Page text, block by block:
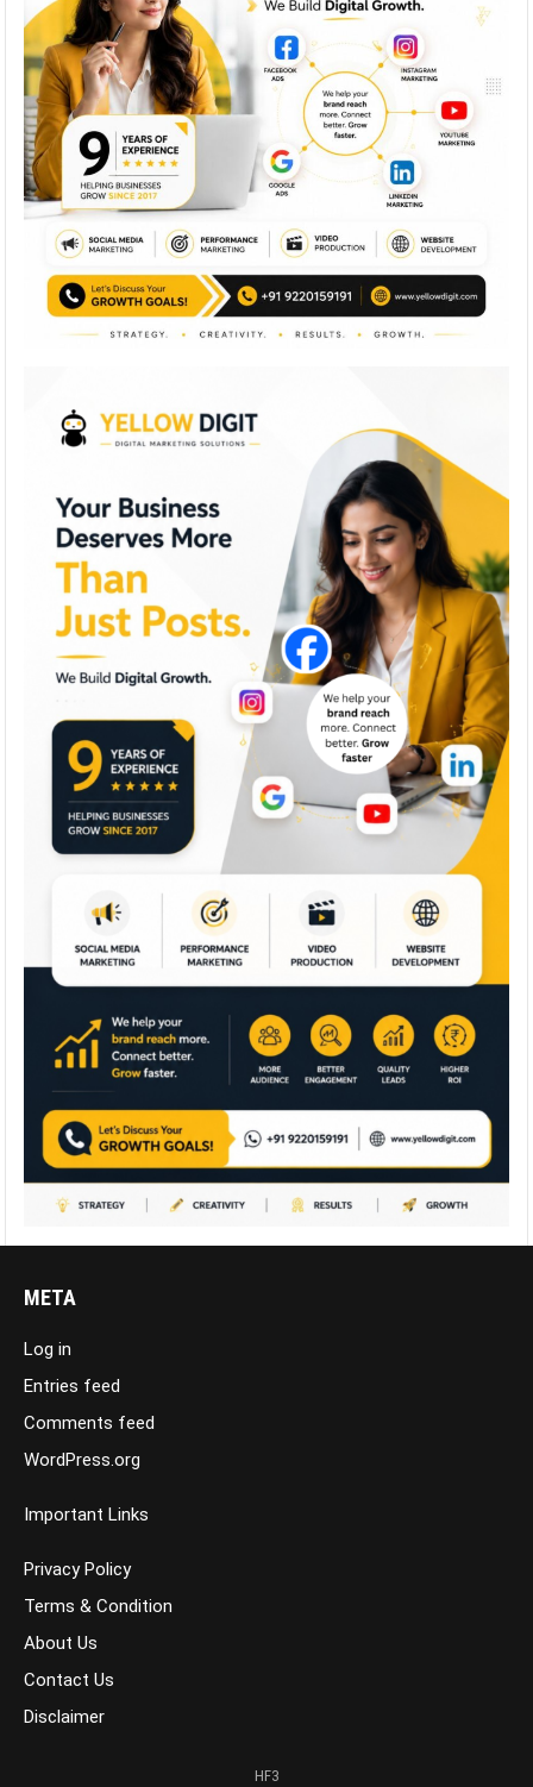
META
Log in
Entries feed
Comments feed
WordPress.org
Important Links
Privacy Policy
Terms & Condition
About Us
Contact Us
Disclaimer
HF3